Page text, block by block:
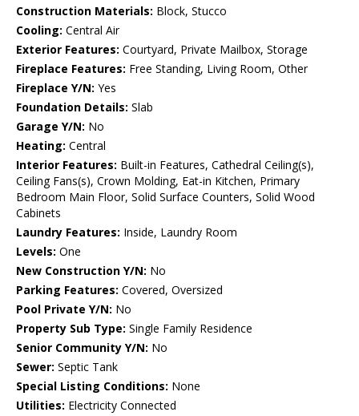
Construction Materials: Block, Stucco
Cooling: Central Air
Exterior Features: Courtyard, Private Mailbox, Storage
Fireplace Features: Free Standing, Living Room, Other
Fireplace Y/N: Yes
Foundation Details: Slab
Garage Y/N: No
Heating: Central
Interior Features: Built-in Features, Cathedral Ceiling(s),
Ceiling Fans(s), Crown Molding, Eat-in Kitchen, Primary
Bedroom Main Floor, Solid Surface Counters, Solid Wood
Cabinets
Laundry Features: Inside, Laundry Room
Levels: One
New Construction Y/N: No
Parking Features: Covered, Oversized
Pool Private Y/N: No
Property Sub Type: Single Family Residence
Senior Community Y/N: No
Sewer: Septic Tank
Special Listing Conditions: None
Utilities: Electricity Connected